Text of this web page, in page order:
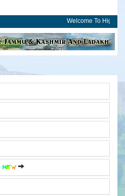
Welcome To High